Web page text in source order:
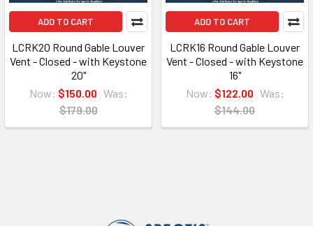
ADD TO CART
LCRK20 Round Gable Louver
Vent - Closed - with Keystone
20"
Now: $150.00 Was:
$179.00
ADD TO CART
LCRK16 Round Gable Louver
Vent - Closed - with Keystone
16"
Now: $122.00 Was:
$144.00